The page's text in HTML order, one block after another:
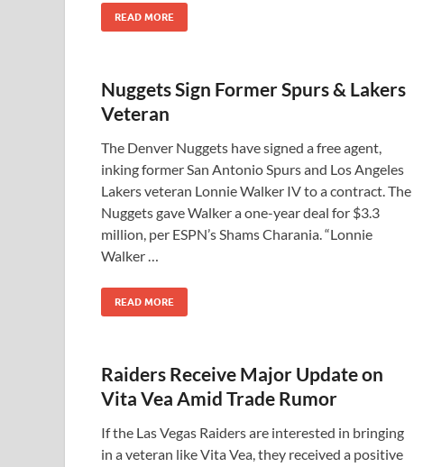
READ MORE
Nuggets Sign Former Spurs & Lakers
Veteran
The Denver Nuggets have signed a free agent,
inking former San Antonio Spurs and Los Angeles
Lakers veteran Lonnie Walker IV to a contract. The
Nuggets gave Walker a one-year deal for $3.3
million, per ESPN’s Shams Charania. “Lonnie
Walker …
READ MORE
Raiders Receive Major Update on
Vita Vea Amid Trade Rumor
If the Las Vegas Raiders are interested in bringing
in a veteran like Vita Vea, they received a positive